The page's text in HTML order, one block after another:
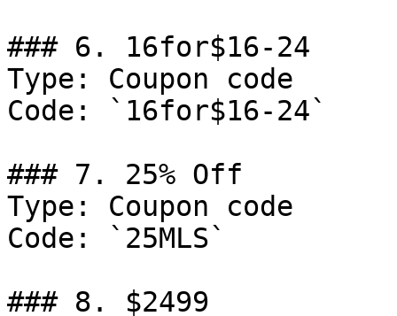
### 6. 16for$16-24
Type: Coupon code
Code: `16for$16-24`
### 7. 25% Off
Type: Coupon code
Code: `25MLS`
### 8. $2499